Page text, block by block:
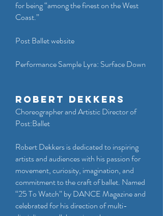
for being “among the finest on the West
Coast.”
Post Ballet website
Performance Sample Lyra: Surface Down
Robert Dekkers
Choreographer and Artistic Director of
Post:Ballet
Robert Dekkers is dedicated to inspiring
artists and audiences with his passion for
movement, curiosity, imagination, and
commitment to the craft of ballet. Named
“25 To Watch” by DANCE Magazine and
celebrated for his direction of multi-